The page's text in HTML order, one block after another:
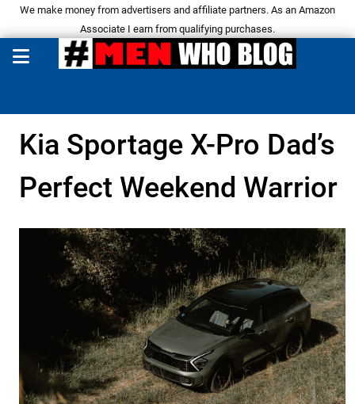
We make money from advertisers and affiliate partners. As an Amazon
Associate I earn from qualifying purchases.
Kia Sportage X-Pro Dad’s
Perfect Weekend Warrior